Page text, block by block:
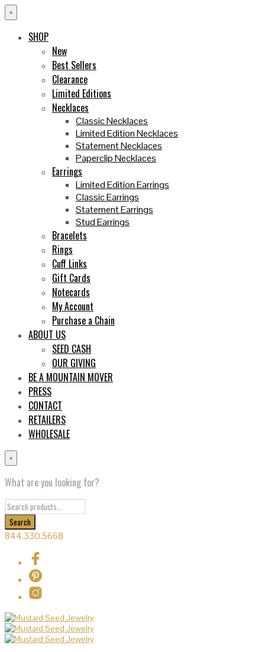
×
SHOP
New
Best Sellers
Clearance
Limited Editions
Necklaces
Classic Necklaces
Limited Edition Necklaces
Statement Necklaces
Paperclip Necklaces
Earrings
Limited Edition Earrings
Classic Earrings
Statement Earrings
Stud Earrings
Bracelets
Rings
Cuff Links
Gift Cards
Notecards
My Account
Purchase a Chain
ABOUT US
SEED CASH
OUR GIVING
BE A MOUNTAIN MOVER
PRESS
CONTACT
RETAILERS
WHOLESALE
×
What are you looking for?
844.330.5668